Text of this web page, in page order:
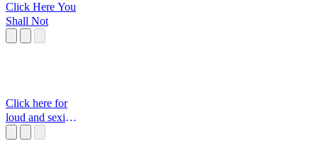
Click Here You
Shall Not
Click here for
loud and sexi